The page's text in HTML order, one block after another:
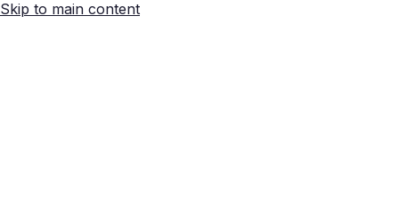
Skip to main content